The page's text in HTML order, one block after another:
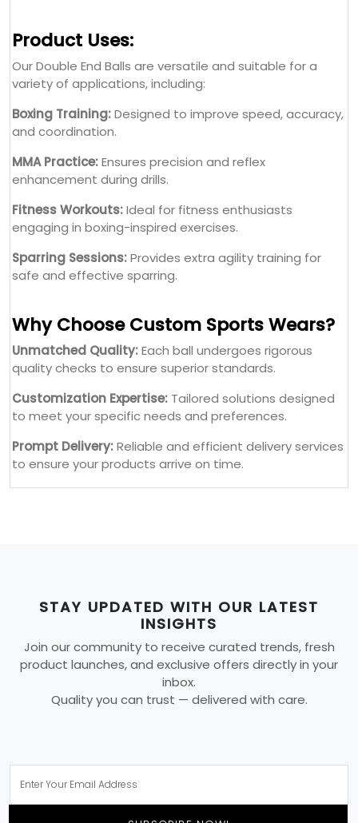
Product Uses:
Our Double End Balls are versatile and suitable for a
variety of applications, including:
Boxing Training:Designed to improve speed, accuracy,
and coordination.
MMA Practice:Ensures precision and reflex
enhancement during drills.
Fitness Workouts:Ideal for fitness enthusiasts
engaging in boxing-inspired exercises.
Sparring Sessions:Provides extra agility training for
safe and effective sparring.
Why Choose Custom Sports Wears?
Unmatched Quality:Each ball undergoes rigorous
quality checks to ensure superior standards.
Customization Expertise: Tailored solutions designed
to meet your specific needs and preferences.
Prompt Delivery:Reliable and efficient delivery services
to ensure your products arrive on time.
STAY UPDATED WITH OUR LATEST
INSIGHTS
Join our community to receive curated trends, fresh
product launches, and exclusive offers directly in your
inbox.
Quality you can trust — delivered with care.